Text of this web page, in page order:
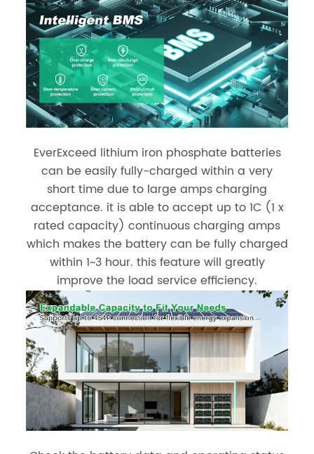
EverExceed lithium iron phosphate batteries
can be easily fully-charged within a very
short time due to large amps charging
acceptance. it is able to accept up to 1C (1 x
rated capacity) continuous charging amps
which makes the battery can be fully charged
within 1~3 hour. this feature will greatly
improve the load service efficiency.